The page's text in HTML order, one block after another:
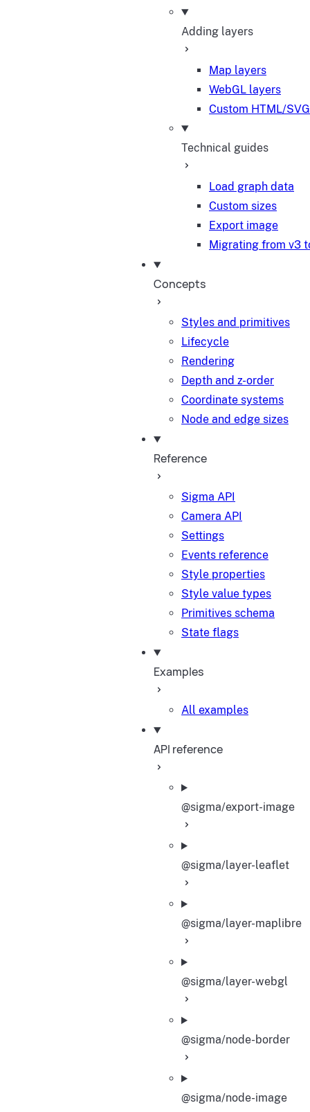
Adding layers
Map layers
WebGL layers
Custom HTML/
Technical guides
Load graph data
Custom sizes
Export image
Migrating from v3
Concepts
Styles and primitives
Lifecycle
Rendering
Depth and z-order
Coordinate systems
Node and edge sizes
Reference
Sigma API
Camera API
Settings
Events reference
Style properties
Style value types
Primitives schema
State flags
Examples
All examples
API reference
@sigma/export-image
@sigma/layer-leaflet
@sigma/layer-maplibre
@sigma/layer-webgl
@sigma/node-border
@sigma/node-image